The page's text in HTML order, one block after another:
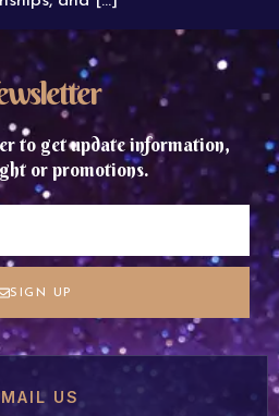
to get update information,
or promotions.
SIGN UP
US